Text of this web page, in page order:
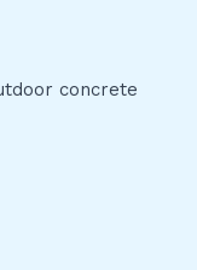
concrete